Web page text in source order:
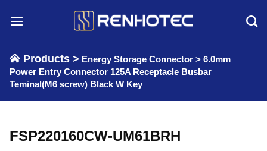
Products > Energy Storage Connector > 6.0mm
Power Entry Connector 125A Receptacle Busbar
Teminal(M6 screw) Black W Key
FSP220160CW-UM61BRH